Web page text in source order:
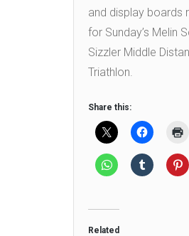
and display boards
for Sunday’s Melin
Sizzler Middle
Triathlon.
Share this:
Related